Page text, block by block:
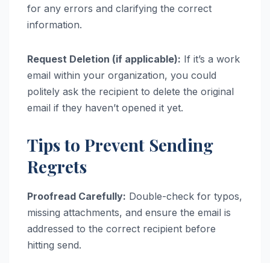
for any errors and clarifying the correct
information.
Request Deletion (if applicable): If it’s a work
email within your organization, you could
politely ask the recipient to delete the original
email if they haven’t opened it yet.
Tips to Prevent Sending
Regrets
Proofread Carefully: Double-check for typos,
missing attachments, and ensure the email is
addressed to the correct recipient before
hitting send.